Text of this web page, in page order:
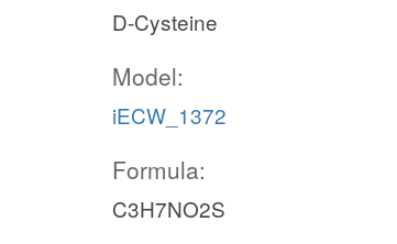
D-Cysteine
Model:
iECW_1372
Formula:
C3H7NO2S